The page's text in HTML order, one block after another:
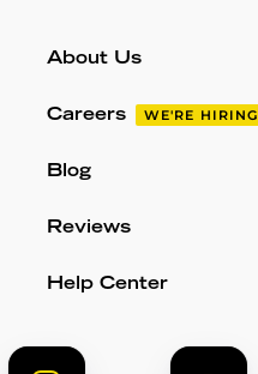
About Us
Careers WE'RE HIRING
Blog
Reviews
Help Center